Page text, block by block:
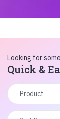
Looking for
Quick &